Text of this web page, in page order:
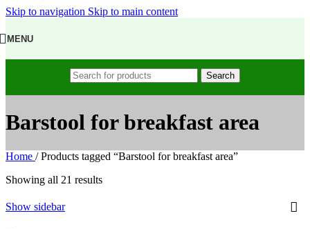
Skip to navigation Skip to main content
MENU
Search
Barstool for breakfast area
Home / Products tagged “Barstool for breakfast area”
Showing all 21 results
Show sidebar